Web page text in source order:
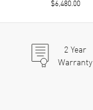
$6,480.00
2Year
Warranty